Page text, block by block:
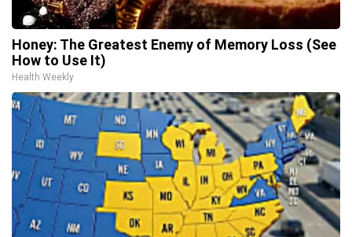
Honey: The Greatest Enemy of Memory Loss (See
How to Use It)
Health Weekly